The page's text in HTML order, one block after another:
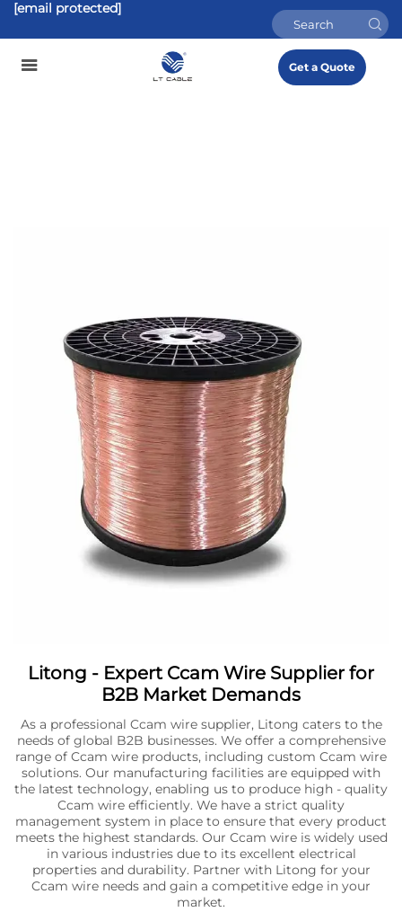
[email protected]
Get a Quote
Litong - Expert Ccam Wire Supplier for
B2B Market Demands
As a professional Ccam wire supplier, Litong caters to the
needs of global B2B businesses. We offer a comprehensive
range of Ccam wire products, including custom Ccam wire
solutions. Our manufacturing facilities are equipped with
the latest technology, enabling us to produce high - quality
Ccam wire efficiently. We have a strict quality
management system in place to ensure that every product
meets the highest standards. Our Ccam wire is widely used
in various industries due to its excellent electrical
properties and durability. Partner with Litong for your
Ccam wire needs and gain a competitive edge in your
market.